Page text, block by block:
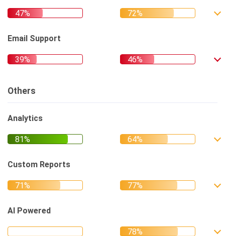
Email Support
Others
Analytics
Custom Reports
AI Powered